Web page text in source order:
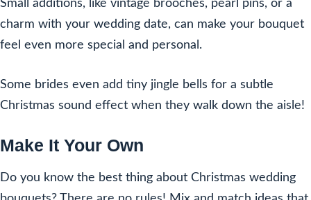
Small additions, like vintage brooches, pearl pins, or a
charm with your wedding date, can make your bouquet
feel even more special and personal.
Some brides even add tiny jingle bells for a subtle
Christmas sound effect when they walk down the aisle!
Make It Your Own
Do you know the best thing about Christmas wedding